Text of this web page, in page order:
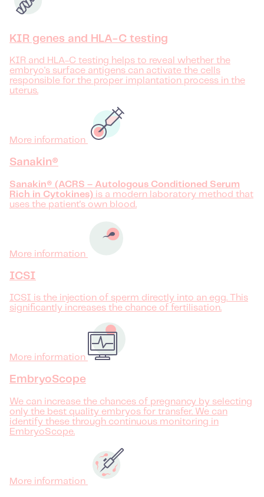
KIR genes and HLA-C testing
KIR and HLA-C testing helps to reveal whether the
embryo's surface antigens can activate the cells
responsible for the proper implantation process in the
uterus.
More information
Sanakin®
Sanakin® (ACRS – Autologous Conditioned Serum
Rich in Cytokines) is a modern laboratory method that
uses the patient's own blood.
More information
ICSI
ICSI is the injection of sperm directly into an egg. This
significantly increases the chance of fertilisation.
More information
EmbryoScope
We can increase the chances of pregnancy by selecting
only the best quality embryos for transfer. We can
identify these through continuous monitoring in
EmbryoScope.
More information